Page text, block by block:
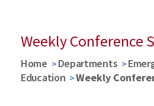
Weekly Conference
Home Departments
Education
Weekly